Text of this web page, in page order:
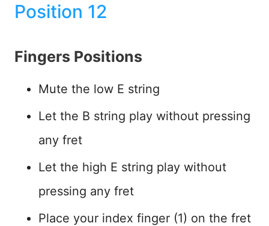
Position 12
Fingers Positions
Mute the low E string
Let the B string play without pressing
any fret
Let the high E string play without
pressing any fret
Place your index finger (1) on the fret